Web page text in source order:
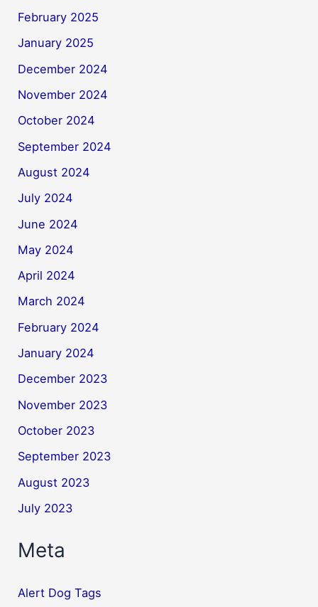
February 2025
January 2025
December 2024
November 2024
October 2024
September 2024
August 2024
July 2024
June 2024
May 2024
April 2024
March 2024
February 2024
January 2024
December 2023
November 2023
October 2023
September 2023
August 2023
July 2023
Meta
Alert Dog Tags